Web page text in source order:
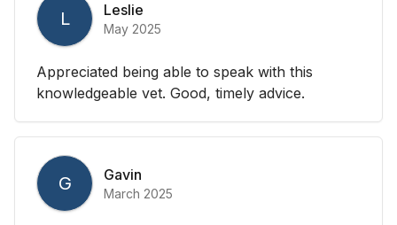
L Leslie
May 2025
Appreciated being able to speak with this
knowledgeable vet. Good, timely advice.
G Gavin
March 2025